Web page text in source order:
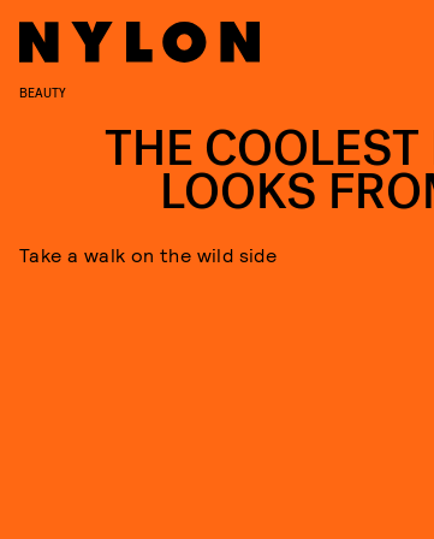
BEAUTY
THE
LOOKS
Take a walk on the wild side